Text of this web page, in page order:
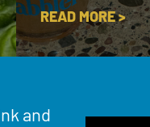
READ MORE >
and